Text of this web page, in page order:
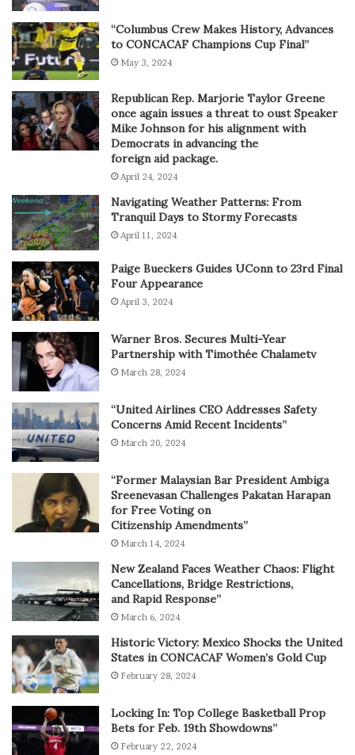
“Columbus Crew Makes History, Advances
to CONCACAF Champions Cup Final”
May 3, 2024
Republican Rep. Marjorie Taylor Greene
once again issues a threat to oust Speaker
Mike Johnson for his alignment with
Democrats in advancing the
foreign aid package.
April 24, 2024
Navigating Weather Patterns: From
Tranquil Days to Stormy Forecasts
April 11, 2024
Paige Bueckers Guides UConn to 23rd Final
Four Appearance
April 3, 2024
Warner Bros. Secures Multi-Year
Partnership with Timothée Chalametv
March 28, 2024
“United Airlines CEO Addresses Safety
Concerns Amid Recent Incidents”
March 20, 2024
“Former Malaysian Bar President Ambiga
Sreenevasan Challenges Pakatan Harapan
for Free Voting on
Citizenship Amendments”
March 14, 2024
New Zealand Faces Weather Chaos: Flight
Cancellations, Bridge Restrictions,
and Rapid Response”
March 6, 2024
Historic Victory: Mexico Shocks the United
States in CONCACAF Women’s Gold Cup
February 28, 2024
Locking In: Top College Basketball Prop
Bets for Feb. 19th Showdowns”
February 22, 2024